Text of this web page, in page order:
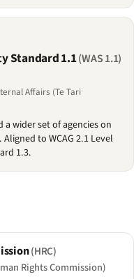
Standard 1.1(WAS 1.1)
Affairs (Te Tari
wider set of agencies on
to WCAG 2.1 Level
1.3.
(HRC)
Rights Commission)